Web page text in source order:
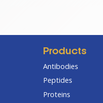
Products
Antibodies
Peptides
Proteins